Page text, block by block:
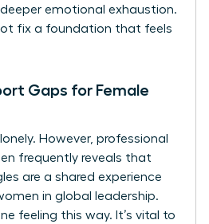
emotional exhaustion.
fix a foundation that feels
Gaps for Female
However, professional
frequently reveals that
are a shared experience
in global leadership.
feeling this way. It’s vital to